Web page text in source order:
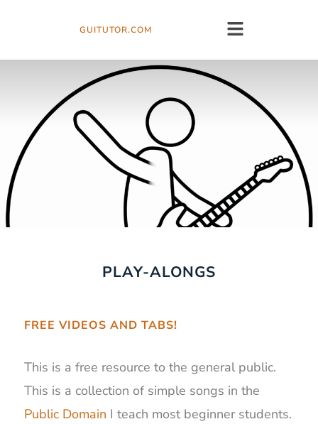
GUITUTOR.COM
PLAY-ALONGS
FREE VIDEOS AND TABS!
This is a free resource to the general public.
This is a collection of simple songs in the
Public Domain I teach most beginner students.